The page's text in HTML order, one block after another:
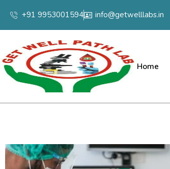
+91 9953001594 info@getwelllabs.in
Home